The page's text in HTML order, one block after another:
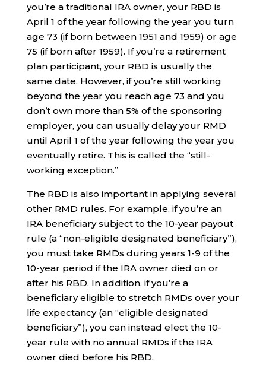
you’re a traditional IRA owner, your RBD is
April 1 of the year following the year you turn
age 73 (if born between 1951 and 1959) or age
75 (if born after 1959). If you’re a retirement
plan participant, your RBD is usually the
same date. However, if you’re still working
beyond the year you reach age 73 and you
don’t own more than 5% of the sponsoring
employer, you can usually delay your RMD
until April 1 of the year following the year you
eventually retire. This is called the “still-
working exception.”
The RBD is also important in applying several
other RMD rules. For example, if you’re an
IRA beneficiary subject to the 10-year payout
rule (a “non-eligible designated beneficiary”),
you must take RMDs during years 1-9 of the
10-year period if the IRA owner died on or
after his RBD. In addition, if you’re a
beneficiary eligible to stretch RMDs over your
life expectancy (an “eligible designated
beneficiary”), you can instead elect the 10-
year rule with no annual RMDs if the IRA
owner died before his RBD.